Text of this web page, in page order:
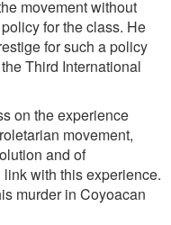
movement without
for the class. He
for such a policy
Third International
on the experience
movement,
and of
with this experience.
murder in Coyoacan